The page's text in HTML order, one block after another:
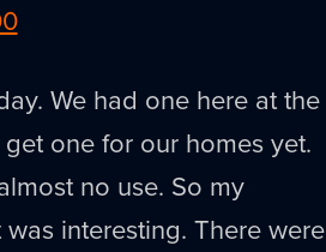
We had one here at the
one for our homes yet.
no use. So my
interesting. There were